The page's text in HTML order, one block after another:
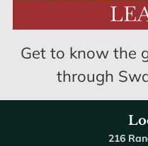
Get to know the
through
216